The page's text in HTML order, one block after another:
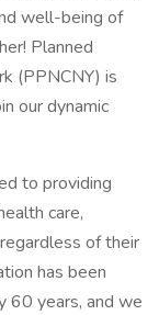
well-being of
Planned
(PPNCNY) is
our dynamic
to providing
care,
of their
has been
60 years, and we